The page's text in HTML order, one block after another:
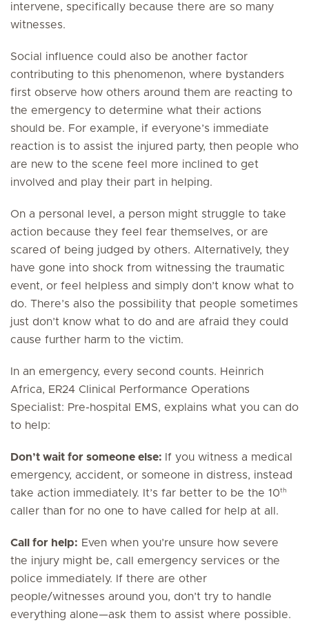
intervene, specifically because there are so many
witnesses.
Social influence could also be another factor
contributing to this phenomenon, where bystanders
first observe how others around them are reacting to
the emergency to determine what their actions
should be. For example, if everyone’s immediate
reaction is to assist the injured party, then people who
are new to the scene feel more inclined to get
involved and play their part in helping.
On a personal level, a person might struggle to take
action because they feel fear themselves, or are
scared of being judged by others. Alternatively, they
have gone into shock from witnessing the traumatic
event, or feel helpless and simply don’t know what to
do. There’s also the possibility that people sometimes
just don’t know what to do and are afraid they could
cause further harm to the victim.
In an emergency, every second counts. Heinrich
Africa, ER24 Clinical Performance Operations
Specialist: Pre-hospital EMS, explains what you can do
to help:
Don’t wait for someone else: If you witness a medical
emergency, accident, or someone in distress, instead
take action immediately. It’s far better to be the 10th
caller than for no one to have called for help at all.
Call for help: Even when you’re unsure how severe
the injury might be, call emergency services or the
police immediately. If there are other
people/witnesses around you, don’t try to handle
everything alone—ask them to assist where possible.